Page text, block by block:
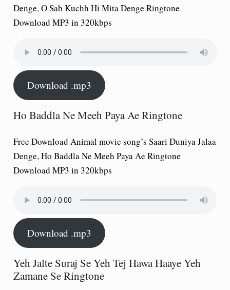
Denge, O Sab Kuchh Hi Mita Denge Ringtone
Download MP3 in 320kbps
Download .mp3
Ho Baddla Ne Meeh Paya Ae Ringtone
Free Download Animal movie song’s Saari Duniya Jalaa
Denge, Ho Baddla Ne Meeh Paya Ae Ringtone
Download MP3 in 320kbps
Download .mp3
Yeh Jalte Suraj Se Yeh Tej Hawa Haaye Yeh
Zamane Se Ringtone